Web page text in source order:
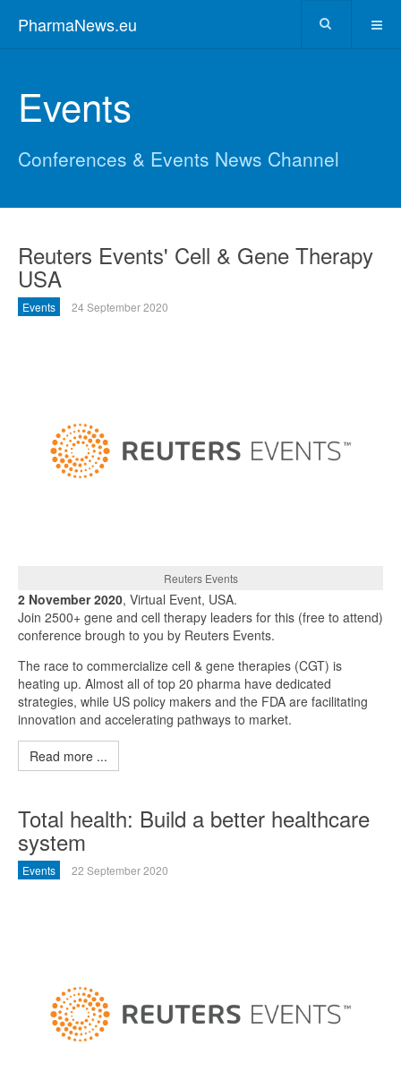
PharmaNews.eu
Events
Conferences & Events News Channel
Reuters Events' Cell & Gene Therapy
USA
Events 24 September 2020
Reuters Events
2 November 2020, Virtual Event, USA.
Join 2500+ gene and cell therapy leaders for this (free to attend)
conference brough to you by Reuters Events.
The race to commercialize cell & gene therapies (CGT) is
heating up. Almost all of top 20 pharma have dedicated
strategies, while US policy makers and the FDA are facilitating
innovation and accelerating pathways to market.
Read more ...
Total health: Build a better healthcare
system
Events 22 September 2020